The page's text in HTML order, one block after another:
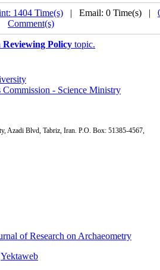
1404 Time(s) | Email: 0 Time(s) |
Comment(s)
Reviewing Policy topic.
- Science Ministry
Azadi Blvd, Tabriz, Iran. P.O. Box: 51385-4567,
of Research on Archaeometry
Yektaweb